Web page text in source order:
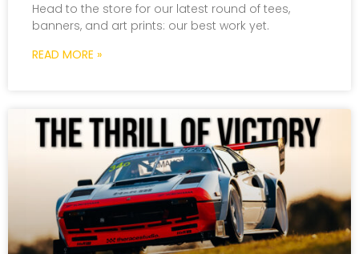
Head to the store for our latest round of tees,
banners, and art prints: our best work yet.
READ MORE »